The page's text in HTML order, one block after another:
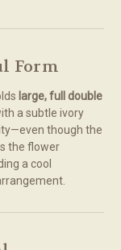
Form
large, full double
a subtle ivory
though the
the flower
a cool